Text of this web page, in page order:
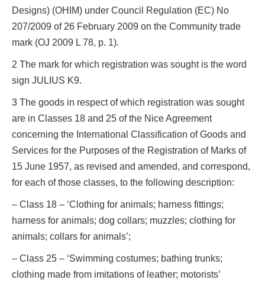
Designs) (OHIM) under Council Regulation (EC) No
207/2009 of 26 February 2009 on the Community trade
mark (OJ 2009 L 78, p. 1).
2 The mark for which registration was sought is the word
sign JULIUS K9.
3 The goods in respect of which registration was sought
are in Classes 18 and 25 of the Nice Agreement
concerning the International Classification of Goods and
Services for the Purposes of the Registration of Marks of
15 June 1957, as revised and amended, and correspond,
for each of those classes, to the following description:
– Class 18 – ‘Clothing for animals; harness fittings;
harness for animals; dog collars; muzzles; clothing for
animals; collars for animals’;
– Class 25 – ‘Swimming costumes; bathing trunks;
clothing made from imitations of leather; motorists’